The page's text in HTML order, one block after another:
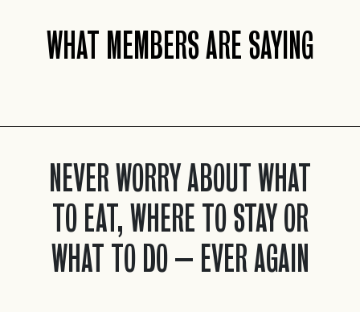
WHAT MEMBERS ARE SAYING
NEVER WORRY ABOUT WHAT
TO EAT, WHERE TO STAY OR
WHAT TO DO – EVER AGAIN